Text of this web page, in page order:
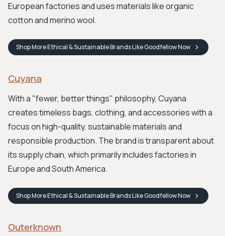
European factories and uses materials like organic
cotton and merino wool.
ShopMore Ethical & Sustainable Brands Like GoodfellowNow
Cuyana
With a "fewer, better things" philosophy, Cuyana
creates timeless bags, clothing, and accessories with a
focus on high-quality, sustainable materials and
responsible production. The brand is transparent about
its supply chain, which primarily includes factories in
Europe and South America.
ShopMore Ethical & Sustainable Brands Like GoodfellowNow
Outerknown